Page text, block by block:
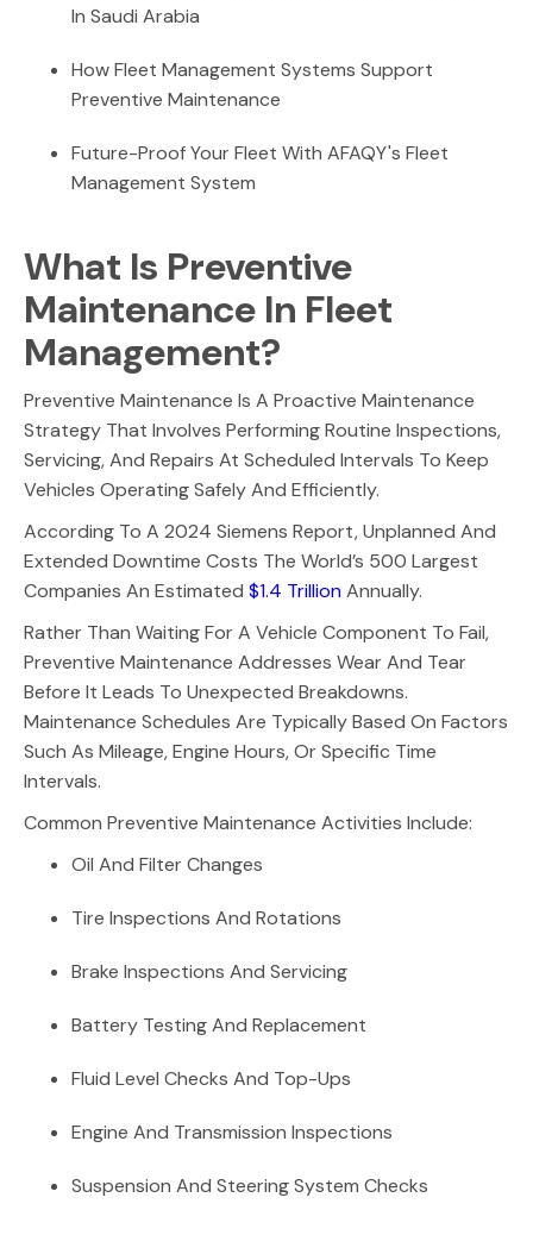
In Saudi Arabia
How Fleet Management Systems Support
Preventive Maintenance
Future-Proof Your Fleet With AFAQY's Fleet
Management System
What Is Preventive
Maintenance In Fleet
Management?
Preventive Maintenance Is A Proactive Maintenance
Strategy That Involves Performing Routine Inspections,
Servicing, And Repairs At Scheduled Intervals To Keep
Vehicles Operating Safely And Efficiently.
According To A 2024 Siemens Report, Unplanned And
Extended Downtime Costs The World’s 500 Largest
Companies An Estimated $1.4 TrillionAnnually.
Rather Than Waiting For A Vehicle Component To Fail,
Preventive Maintenance Addresses Wear And Tear
Before It Leads To Unexpected Breakdowns.
Maintenance Schedules Are Typically Based On Factors
Such As Mileage, Engine Hours, Or Specific Time
Intervals.
Common Preventive Maintenance Activities Include:
Oil And Filter Changes
Tire Inspections And Rotations
Brake Inspections And Servicing
Battery Testing And Replacement
Fluid Level Checks And Top-Ups
Engine And Transmission Inspections
Suspension And Steering System Checks